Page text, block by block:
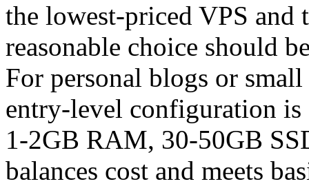
the lowest-priced VPS and
reasonable choice should
For personal blogs or small
entry-level configuration is
1-2GB RAM, 30-50GB
balances cost and meets